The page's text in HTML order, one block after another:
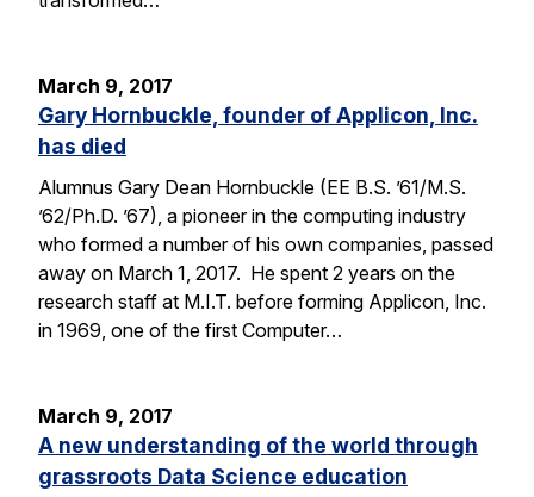
March 9, 2017
Gary Hornbuckle, founder of Applicon, Inc.
has died
Alumnus Gary Dean Hornbuckle (EE B.S. ’61/M.S.
’62/Ph.D. ’67), a pioneer in the computing industry
who formed a number of his own companies, passed
away on March 1, 2017. He spent 2 years on the
research staff at M.I.T. before forming Applicon, Inc.
in 1969, one of the first Computer…
March 9, 2017
A new understanding of the world through
grassroots Data Science education